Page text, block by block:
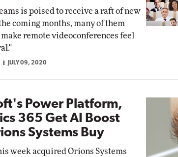
is poised to receive a raft of new
coming months, many of them
remote videoconferences feel
JULY 09, 2020
Power Platform,
365 Get AI Boost
Systems Buy
week acquired Orions Systems